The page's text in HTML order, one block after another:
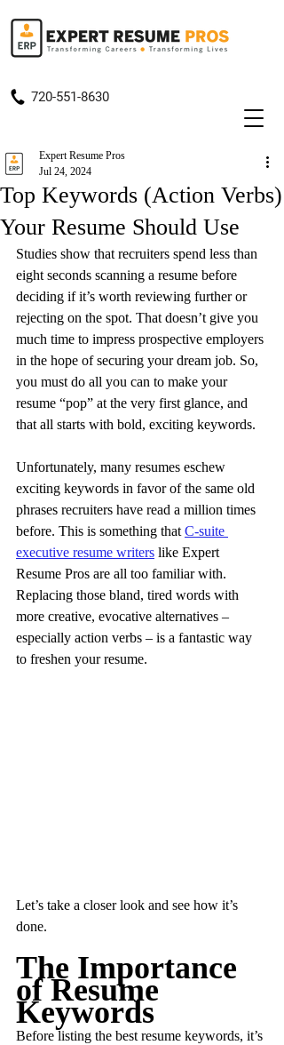
720-551-8630
Top Keywords (Action Verbs)
Your Resume Should Use
Expert Resume Pros
Jul 24, 2024
Studies show that recruiters spend less than
eight seconds scanning a resume before
deciding if it’s worth reviewing further or
rejecting on the spot. That doesn’t give you
much time to impress prospective employers
in the hope of securing your dream job. So,
you must do all you can to make your
resume “pop” at the very first glance, and
that all starts with bold, exciting keywords.
Unfortunately, many resumes eschew
exciting keywords in favor of the same old
phrases recruiters have read a million times
before. This is something that C-suite
executive resume writers like Expert
Resume Pros are all too familiar with.
Replacing those bland, tired words with
more creative, evocative alternatives –
especially action verbs – is a fantastic way
to freshen your resume.
Let’s take a closer look and see how it’s
done.
The Importance
of Resume
Keywords
Before listing the best resume keywords, it’s